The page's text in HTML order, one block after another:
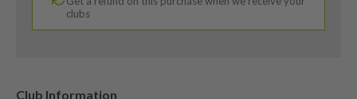
clubs
Club Information